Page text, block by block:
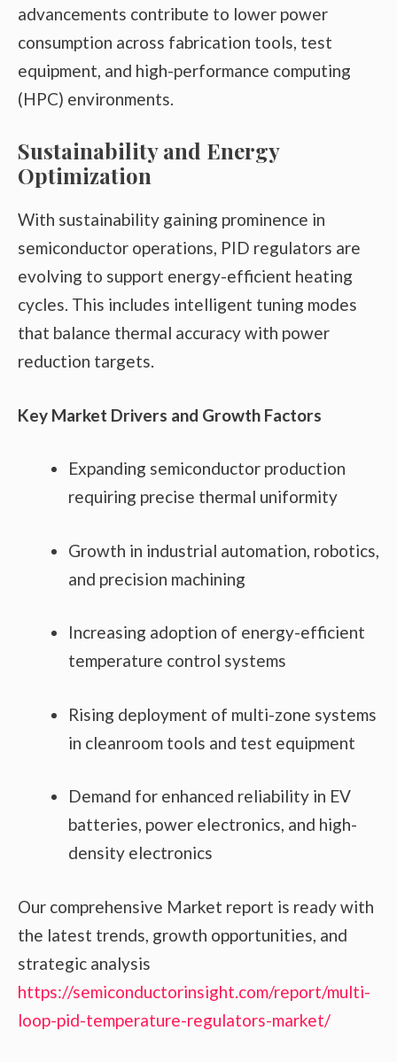
advancements contribute to lower power
consumption across fabrication tools, test
equipment, and high-performance computing
(HPC) environments.
Sustainability and Energy
Optimization
With sustainability gaining prominence in
semiconductor operations, PID regulators are
evolving to support energy-efficient heating
cycles. This includes intelligent tuning modes
that balance thermal accuracy with power
reduction targets.
Key Market Drivers and Growth Factors
Expanding semiconductor production
requiring precise thermal uniformity
Growth in industrial automation, robotics,
and precision machining
Increasing adoption of energy-efficient
temperature control systems
Rising deployment of multi-zone systems
in cleanroom tools and test equipment
Demand for enhanced reliability in EV
batteries, power electronics, and high-
density electronics
Our comprehensive Market report is ready with
the latest trends, growth opportunities, and
strategic analysis
https://semiconductorinsight.com/report/multi-
loop-pid-temperature-regulators-market/